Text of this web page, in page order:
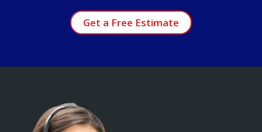
Get a Free Estimate